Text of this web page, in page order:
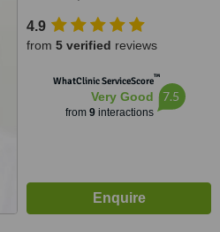
4.9
from 5 verified reviews
WhatClinic ServiceScore™
Very Good
from 9interactions
7.5